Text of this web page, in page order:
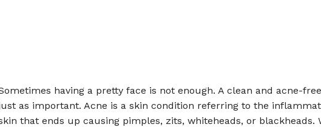
having a pretty face is not enough. A clean and acne-
as important. Acne is a skin condition referring to the
that ends up causing pimples, zits, whiteheads, or blackheads.